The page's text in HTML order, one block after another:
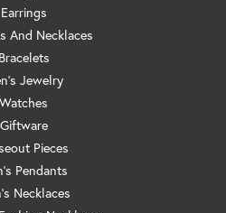
Earrings
And Necklaces
Bracelets
Jewelry
Watches
Giftware
Pieces
Pendants
Necklaces